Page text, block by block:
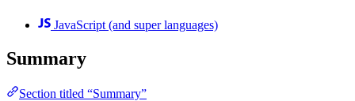
JavaScript (and super languages)
Summary
Section titled “Summary”